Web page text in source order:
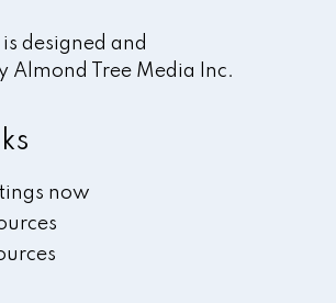
now
is designed and
Almond Tree Media Inc.